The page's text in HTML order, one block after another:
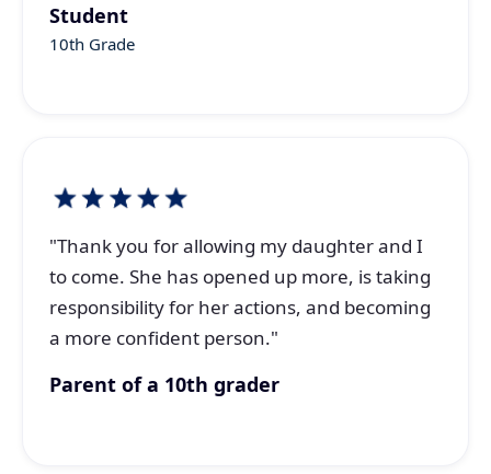
Student
10th Grade
"Thank you for allowing my daughter and I
to come. She has opened up more, is taking
responsibility for her actions, and becoming
a more confident person."
Parent of a 10th grader